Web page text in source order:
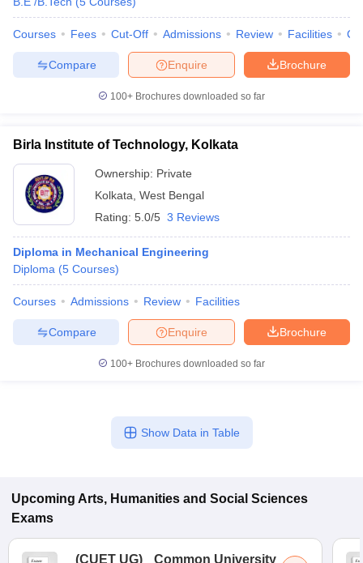
Courses Fees Cut-Off Admissions Review Facilities
Brochure
Enquire
Compare
100+ Brochures downloaded so far
Birla Institute of Technology, Kolkata
Ownership: Private
Kolkata West Bengal
Rating: 5.0/5 3 Reviews
Diploma in Mechanical Engineering
Diploma (5 Courses)
Courses Admissions Review Facilities
Brochure
Enquire
Compare
100+ Brochures downloaded so far
Show Data in Table
Upcoming Arts, Humanities and Social Sciences
Exams
(CUET UG)
Common University